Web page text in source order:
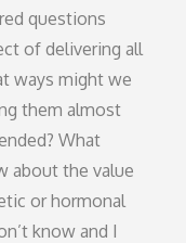
questions
of delivering all
ways might we
them almost
What
about the value
or hormonal
know and I